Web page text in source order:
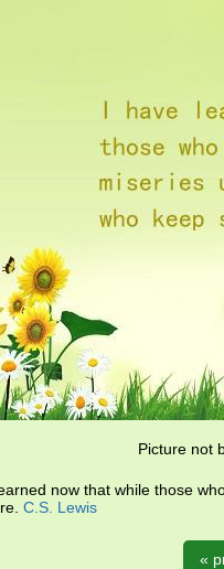
Picture not
now that while those
C.S. Lewis
«